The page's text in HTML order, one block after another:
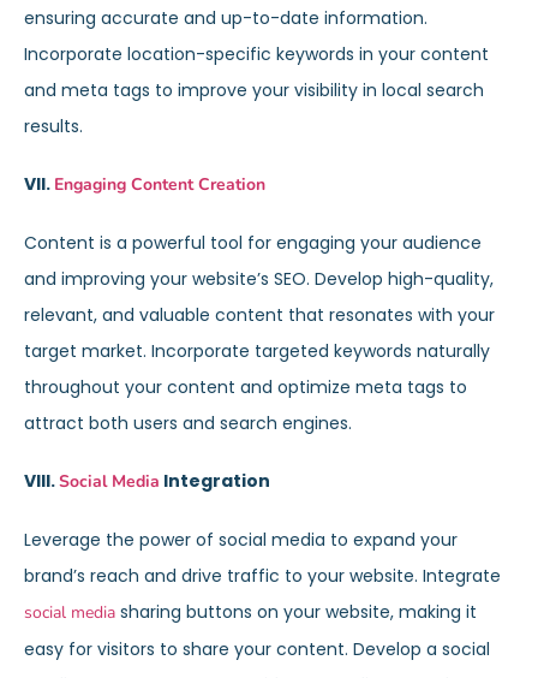
ensuring accurate and up-to-date information.
Incorporate location-specific keywords in your content
and meta tags to improve your visibility in local search
results.
VII. Engaging Content Creation
Content is a powerful tool for engaging your audience
and improving your website’s SEO. Develop high-quality,
relevant, and valuable content that resonates with your
target market. Incorporate targeted keywords naturally
throughout your content and optimize meta tags to
attract both users and search engines.
VIII.Social Media Integration
Leverage the power of social media to expand your
brand’s reach and drive traffic to your website. Integrate
social media sharing buttons on your website, making it
easy for visitors to share your content. Develop a social